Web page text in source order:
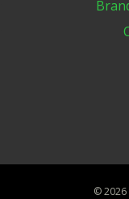
©2026